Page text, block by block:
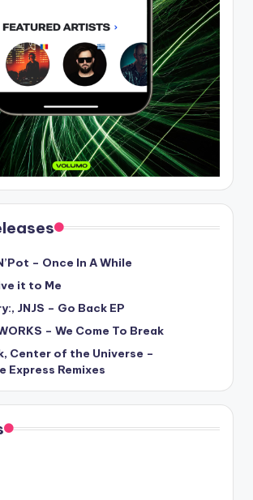
– Once In A While
it to Me
JNJS – Go Back EP
– We Come To Break
Center of the Universe –
Express Remixes